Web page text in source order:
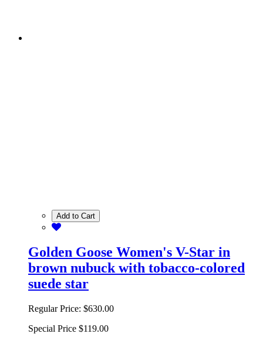
Add to Cart
Golden Goose Women's V-Star in
brown nubuck with tobacco-colored
suede star
Regular Price: $630.00
Special Price $119.00